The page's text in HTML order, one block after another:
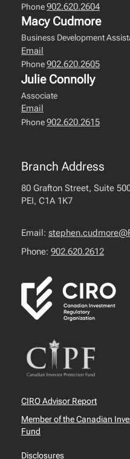
Phone902.620.2604
Macy Cudmore
Business Development
Email
Phone902.620.2605
Julie Connolly
Associate
Email
Phone902.620.2615
Branch Address
80 Grafton Street, Suite
PEI, C1A 1K7
Email:
Phone: 902.620.2612
CIRO Advisor Report
Member of the Canadian
Fund
Disclosures